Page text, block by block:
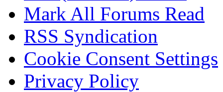
Mark All Forums Read
RSS Syndication
Cookie Consent Settings
Privacy Policy